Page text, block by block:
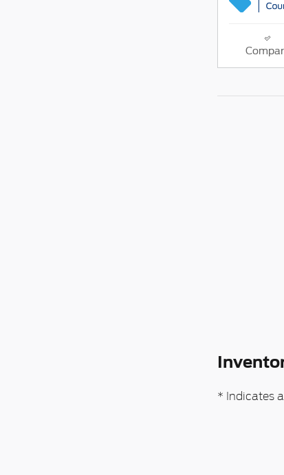
* Indicates